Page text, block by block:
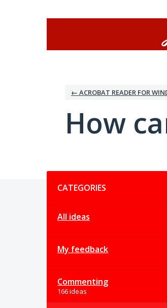
← ACROBAT READER FOR
How
CATEGORIES
All ideas
My feedback
Commenting
166 ideas